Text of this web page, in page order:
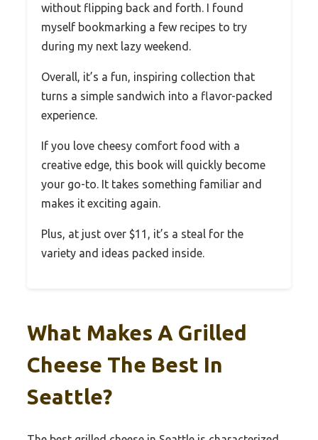
without flipping back and forth. I found
myself bookmarking a few recipes to try
during my next lazy weekend.
Overall, it’s a fun, inspiring collection that
turns a simple sandwich into a flavor-packed
experience.
If you love cheesy comfort food with a
creative edge, this book will quickly become
your go-to. It takes something familiar and
makes it exciting again.
Plus, at just over $11, it’s a steal for the
variety and ideas packed inside.
What Makes A Grilled
Cheese The Best In
Seattle?